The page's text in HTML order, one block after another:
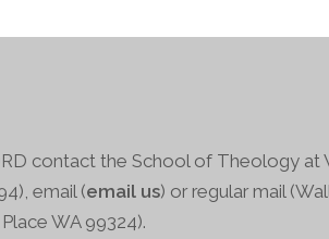
contact the School of Theology at
email (email us) or regular mail
WA 99324).